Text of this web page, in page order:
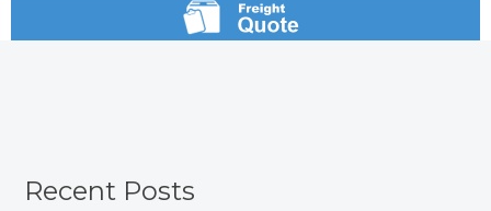
Recent Posts